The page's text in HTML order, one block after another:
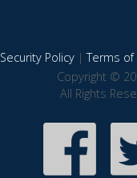
Security Policy|Terms of
Copyright ©
All Rights